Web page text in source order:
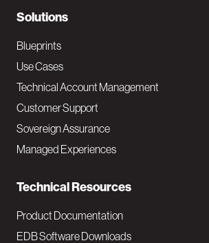
N
a
v
M
a
i
Solutions
Blueprints
Use Cases
Technical Account Management
Customer Support
Sovereign Assurance
Managed Experiences
Technical Resources
Product Documentation
EDB Software Downloads